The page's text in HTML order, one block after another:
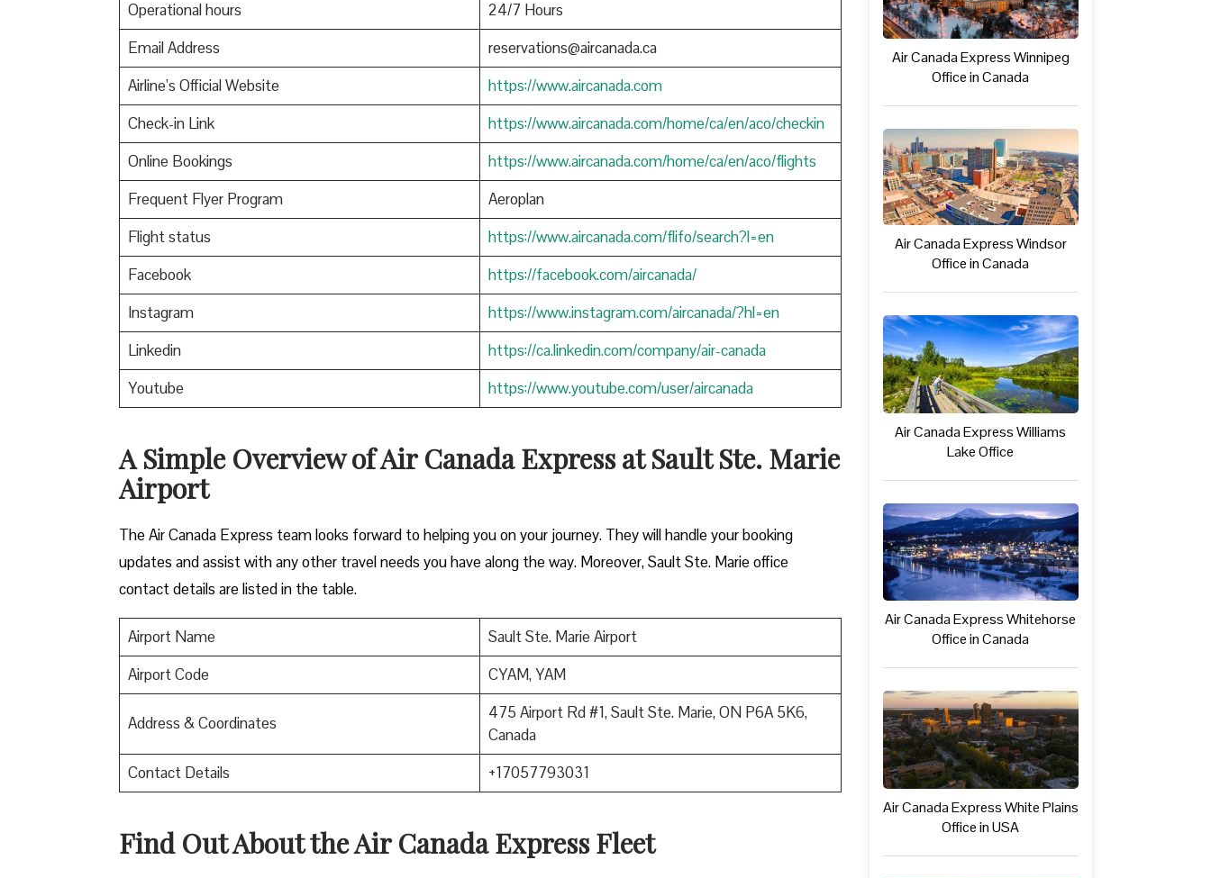
Operational hours
24/7 Hours
Email Address
reservations@aircanada.ca
Airline’s Official Website
https://www.aircanada.com
Check-in Link
https://www.aircanada.com/home/ca/en/aco/checkin
Online Bookings
https://www.aircanada.com/home/ca/en/aco/flights
Frequent Flyer Program
Aeroplan
Flight status
https://www.aircanada.com/flifo/search?l=en
Facebook
https://facebook.com/aircanada/
Instagram
https://www.instagram.com/aircanada/?hl=en
Linkedin
https://ca.linkedin.com/company/air-canada
Youtube
https://www.youtube.com/user/aircanada
A Simple Overview of Air Canada Express at Sault Ste. Marie
Airport
The Air Canada Express team looks forward to helping you on your journey. They will handle your booking
updates and assist with any other travel needs you have along the way. Moreover, Sault Ste. Marie office
contact details are listed in the table.
Airport Name
Sault Ste. Marie Airport
Airport Code
CYAM, YAM
Address & Coordinates
475 Airport Rd #1, Sault Ste. Marie, ON P6A 5K6,
Canada
Contact Details
+17057793031
Find Out About theAir Canada Express Fleet
Air Canada Express Winnipeg
Office in Canada
Air Canada Express Windsor
Office in Canada
Air Canada Express Williams
Lake Office
Air Canada Express Whitehorse
Office in Canada
Air Canada Express White Plains
Office in USA